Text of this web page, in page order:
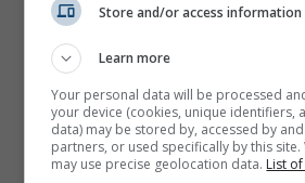
Store and/or access information
Learn more
Your personal data will be processed
your device (cookies, unique identifiers,
data) may be stored by, accessed by
partners, or used specifically by this
may use precise geolocation data. List